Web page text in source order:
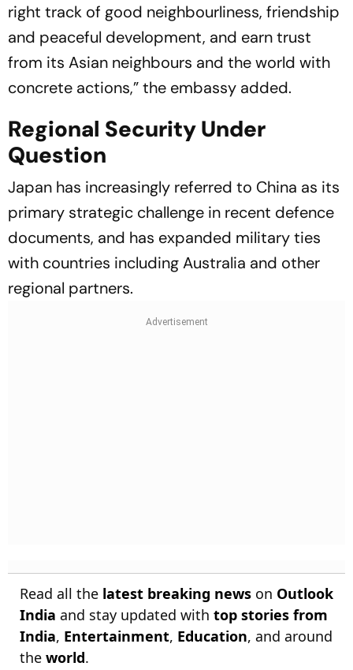
right track of good neighbourliness, friendship
and peaceful development, and earn trust
from its Asian neighbours and the world with
concrete actions,” the embassy added.
Regional Security Under
Question
Japan has increasingly referred to China as its
primary strategic challenge in recent defence
documents, and has expanded military ties
with countries including Australia and other
regional partners.
Read all the latest breaking news on Outlook
India and stay updated with top stories from
India, Entertainment, Education, and around
the world.